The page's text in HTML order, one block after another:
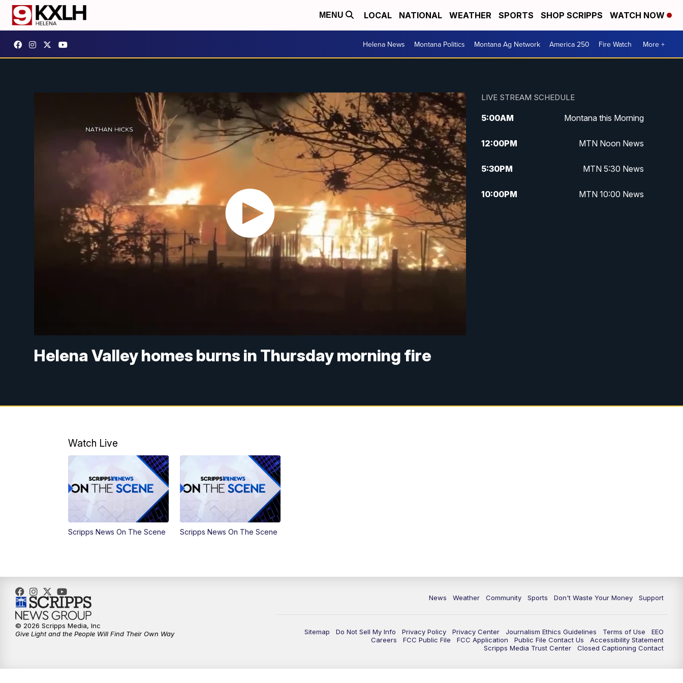
MENU LOCAL NATIONAL WEATHER SPORTS SHOP SCRIPPS WATCH NOW
Helena News Montana Politics Montana Ag Network America 250 Fire Watch More +
Helena Valley homes burns in Thursday morning fire
LIVE STREAM SCHEDULE
5:00AM Montana this Morning
12:00PM MTN Noon News
5:30PM MTN 5:30 News
10:00PM MTN 10:00 News
Watch Live
Scripps News On The Scene Scripps News On The Scene
News Weather Community Sports Don't Waste Your Money Support
Sitemap Do Not Sell My Info Privacy Policy Privacy Center Journalism Ethics Guidelines Terms of Use
EEO
Careers
FCC Public File FCC Application Public File Contact Us
Accessibility Statement
Scripps Media Trust Center
Closed Captioning Contact
© 2026 Scripps Media, Inc
Give Light and the People Will Find Their Own Way